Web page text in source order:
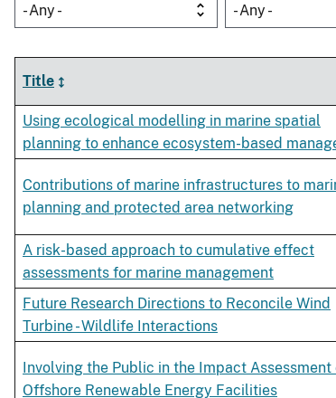
- Any -
- Any -
Title
Using ecological modelling in marine spatial
planning to enhance ecosystem-based
Contributions of marine infrastructures to
planning and protected area networking
A risk-based approach to cumulative effect
assessments for marine management
Future Research Directions to Reconcile Wind
Turbine - Wildlife Interactions
Involving the Public in the Impact Assessment
Offshore Renewable Energy Facilities